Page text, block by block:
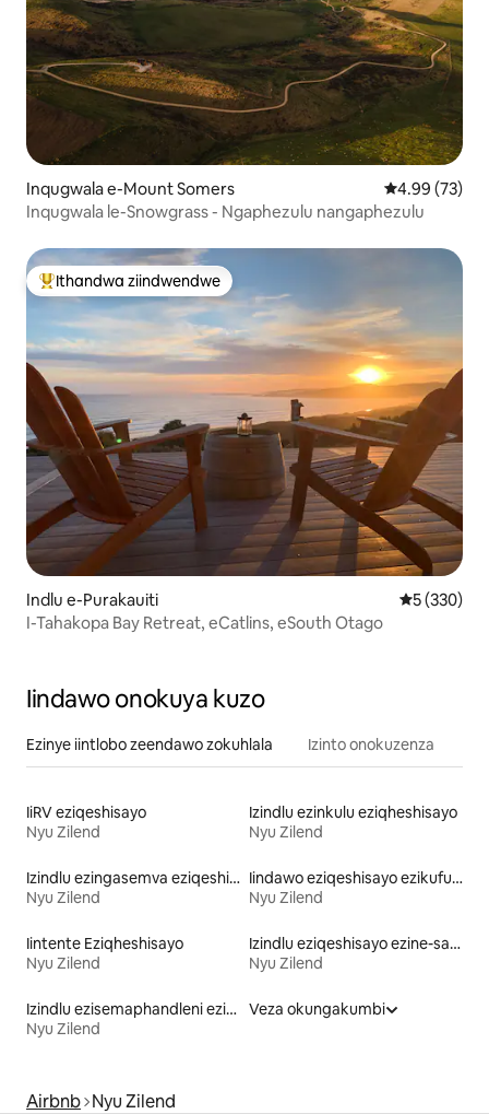
Inqugwala e-Mount Somers 4.99
4.99 (73)
Inqugwala le-Snowgrass - Ngaphezulu nangaphezulu
Eyona ithandwa zindwendwe
Ithandwa ziindwendwe
Indlu e-Purakauiti 55 (330)
I-Tahakopa Bay Retreat, eCatlins, eSouth Otago
Iindawo onokuya kuzo
Ezinye iintlobo zeendawo zokuhlala Izinto onokuzenza
IiRV eziqeshisayo
Nyu Zilend
Izindlu ezinkulu eziqheshisayo
Nyu Zilend
Izindlu ezingasemva eziqeshisayo
Nyu Zilend
Iindawo eziqeshisayo ezikufuphi ne-skiing
Nyu Zilend
Iintente Eziqheshisayo
Nyu Zilend
Izindlu eziqeshisayo ezine-sauna
Nyu Zilend
Izindlu ezisemaphandleni eziqeshisayo
Nyu Zilend
Veza okungakumbi
Airbnb Nyu Zilend